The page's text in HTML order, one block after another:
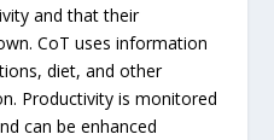
and that their
CoT uses information
diet, and other
Productivity is monitored
can be enhanced